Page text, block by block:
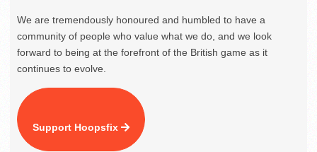
We are tremendously honoured and humbled to have a
community of people who value what we do, and we look
forward to being at the forefront of the British game as it
continues to evolve.
Support Hoopsfix